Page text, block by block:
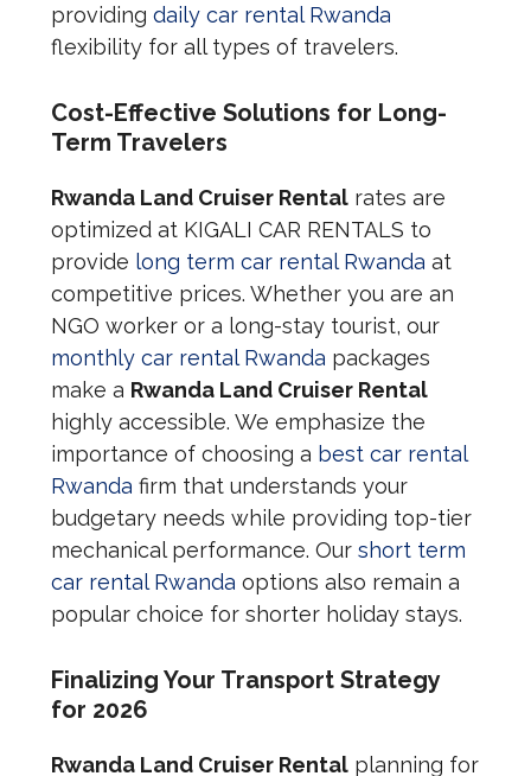
providing daily car rental Rwanda
flexibility for all types of travelers.
Cost-Effective Solutions for Long-
Term Travelers
Rwanda Land Cruiser Rentalrates are
optimized at KIGALI CAR RENTALS to
provide long term car rental Rwanda at
competitive prices. Whether you are an
NGO worker or a long-stay tourist, our
monthly car rental Rwanda packages
make a Rwanda Land Cruiser Rental
highly accessible. We emphasize the
importance of choosing a best car rental
Rwanda firm that understands your
budgetary needs while providing top-tier
mechanical performance. Our short term
car rental Rwanda options also remain a
popular choice for shorter holiday stays.
Finalizing Your Transport Strategy
for 2026
Rwanda Land Cruiser Rentalplanning for